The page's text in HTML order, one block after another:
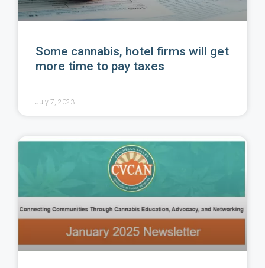
Some cannabis, hotel firms will get
more time to pay taxes
July 7, 2023